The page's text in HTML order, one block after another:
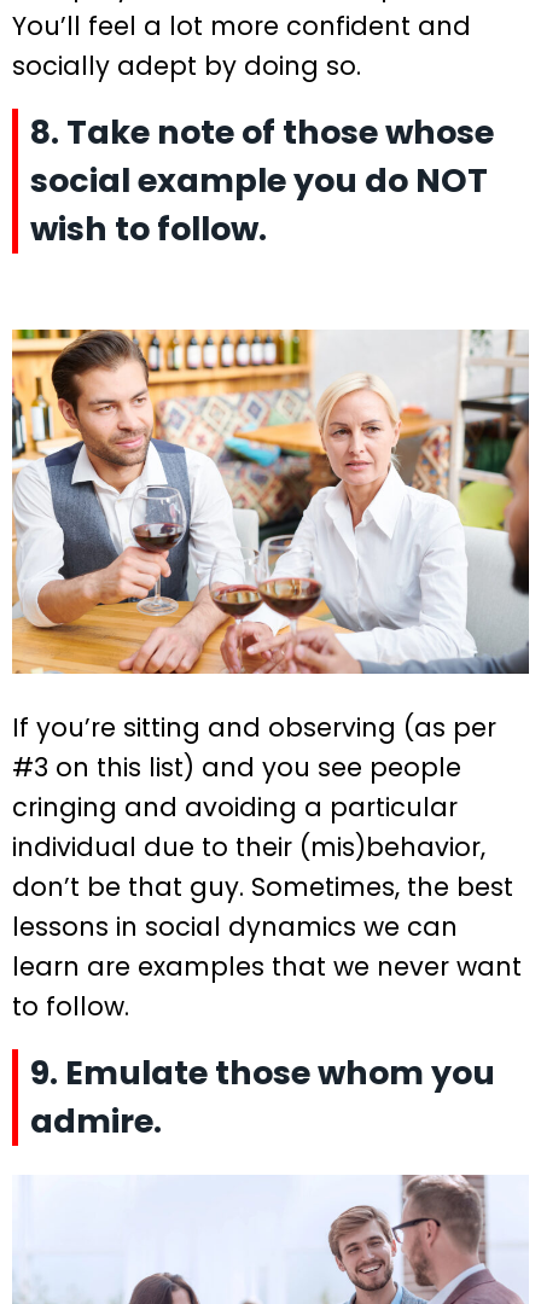
You’ll feel a lot more confident and
socially adept by doing so.
8. Take note of those whose
social example you do NOT
wish to follow.
If you’re sitting and observing (as per
#3 on this list) and you see people
cringing and avoiding a particular
individual due to their (mis)behavior,
don’t be that guy. Sometimes, the best
lessons in social dynamics we can
learn are examples that we never want
to follow.
9. Emulate those whom you
admire.